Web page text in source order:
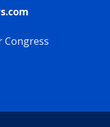
Congress